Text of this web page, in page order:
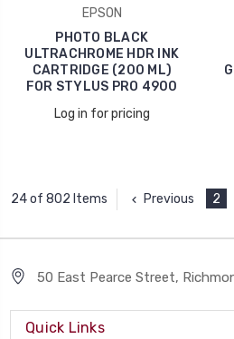
EPSON
PHOTO BLACK
ULTRACHROME HDR INK
CARTRIDGE (200 ML)
FOR STYLUS PRO 4900
Log in for pricing
24 of 802 Items Previous 2
50 East Pearce Street,
Quick Links